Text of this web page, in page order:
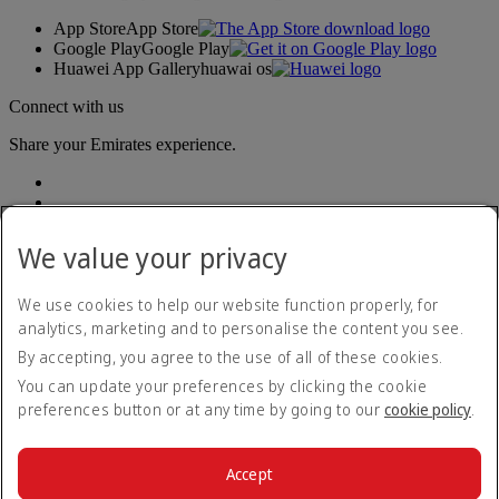
App StoreApp Store
Google PlayGoogle Play
Huawei App Galleryhuawai os
Connect with us
Share your Emirates experience.
Accessibility statement
Contact us
Privacy policy
Terms and conditions
Cookie Policy
We value your privacy
We use cookies to help our website function properly, for
analytics, marketing and to personalise the content you see.
By accepting, you agree to the use of all of these cookies.
You can update your preferences by clicking the cookie
preferences button or at any time by going to our cookie policy.
Accept